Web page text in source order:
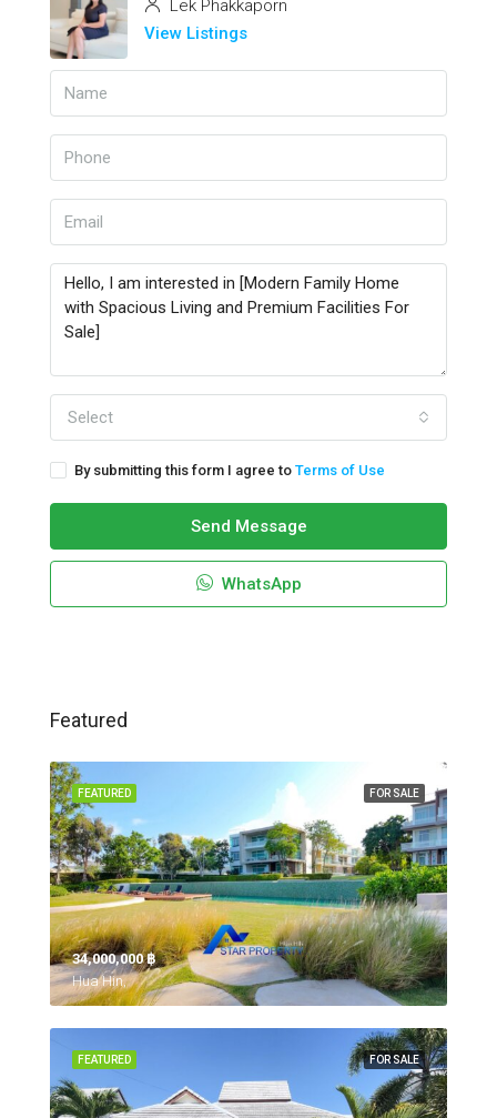
Lek Phakkaporn
View Listings
Select
By submitting this form I agree to Terms of Use
Send Message
WhatsApp
Featured
FOR SALE
FEATURED
34,000,000 ‎฿
Hua Hin,
FOR SALE
FEATURED